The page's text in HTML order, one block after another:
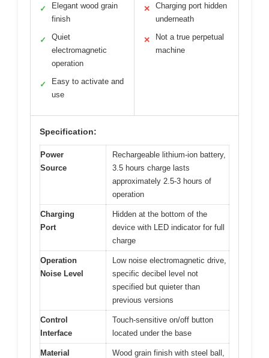
✓
Elegant wood grain
finish
✓
Quiet
electromagnetic
operation
✓
Easy to activate and
use
✕
Charging port hidden
underneath
✕
Not a true perpetual
machine
Specification:
Power
Source
Rechargeable lithium-ion battery,
3.5 hours charge lasts
approximately 2.5-3 hours of
operation
Charging
Port
Hidden at the bottom of the
device with LED indicator for full
charge
Operation
Noise Level
Low noise electromagnetic drive,
specific decibel level not
specified but quieter than
previous versions
Control
Interface
Touch-sensitive on/off button
located under the base
Material Wood grain finish with steel ball,